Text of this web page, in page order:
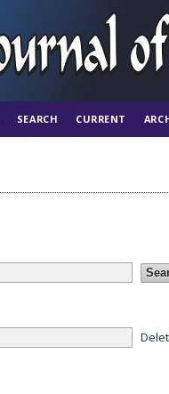
SEARCH CURRENT